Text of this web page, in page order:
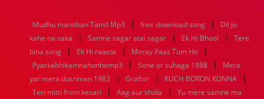
1960
1959 1958 1957 1956 1955 1954
1953
1952
1951 1950 1949 1948 1947 1946
1945
1944
1943 1942 1941 1940 1939 1938
1936
1935 1934 1933 1932 1885 1447 0
Mudhu manithan Tamil Mp3 | free download song |
Dil jo
kahe na saka
| Samne sagar atai sagar | Ek Hi Bhool |
Tere
bina song
| Ek Hi raasta | Meray Paas Tum Ho |
Pyarkabhikamnahonhemp3 | Sone or suhaga 1988 |
Mera
yar mera dushman 1983
| Graftsr | KUCH BORON KONNA |
Teri mitti from kesari | Aag aur shola |
Yu mere samne ma